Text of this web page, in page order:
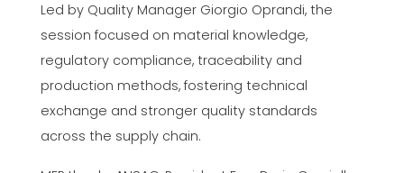
Led by Quality Manager Giorgio Oprandi, the
session focused on material knowledge,
regulatory compliance, traceability and
production methods, fostering technical
exchange and stronger quality standards
across the supply chain.